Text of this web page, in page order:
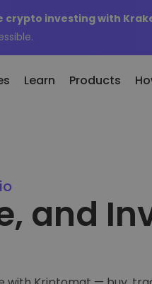
crypto investing with
What
of...
Learn Products
options
in crypto
and